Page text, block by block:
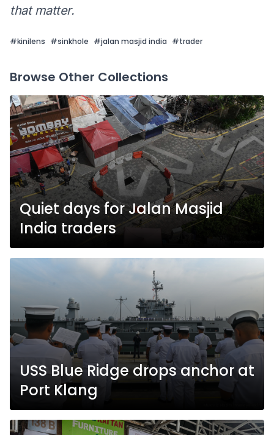
that matter.
#kinilens #sinkhole #jalan masjid india #trader
Browse Other Collections
Quiet days for Jalan Masjid
India traders
USS Blue Ridge drops anchor at
Port Klang